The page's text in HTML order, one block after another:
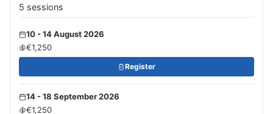
5 sessions
10 - 14 August 2026
€1,250
Register
14 - 18 September 2026
€1,250